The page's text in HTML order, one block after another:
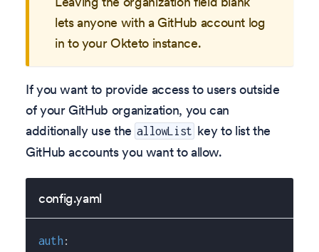
lets anyone with a GitHub account log
in to your Okteto instance.
If you want to provide access to users outside
of your GitHub organization, you can
additionally use the allowList key to list the
GitHub accounts you want to allow.
config.yaml
auth :